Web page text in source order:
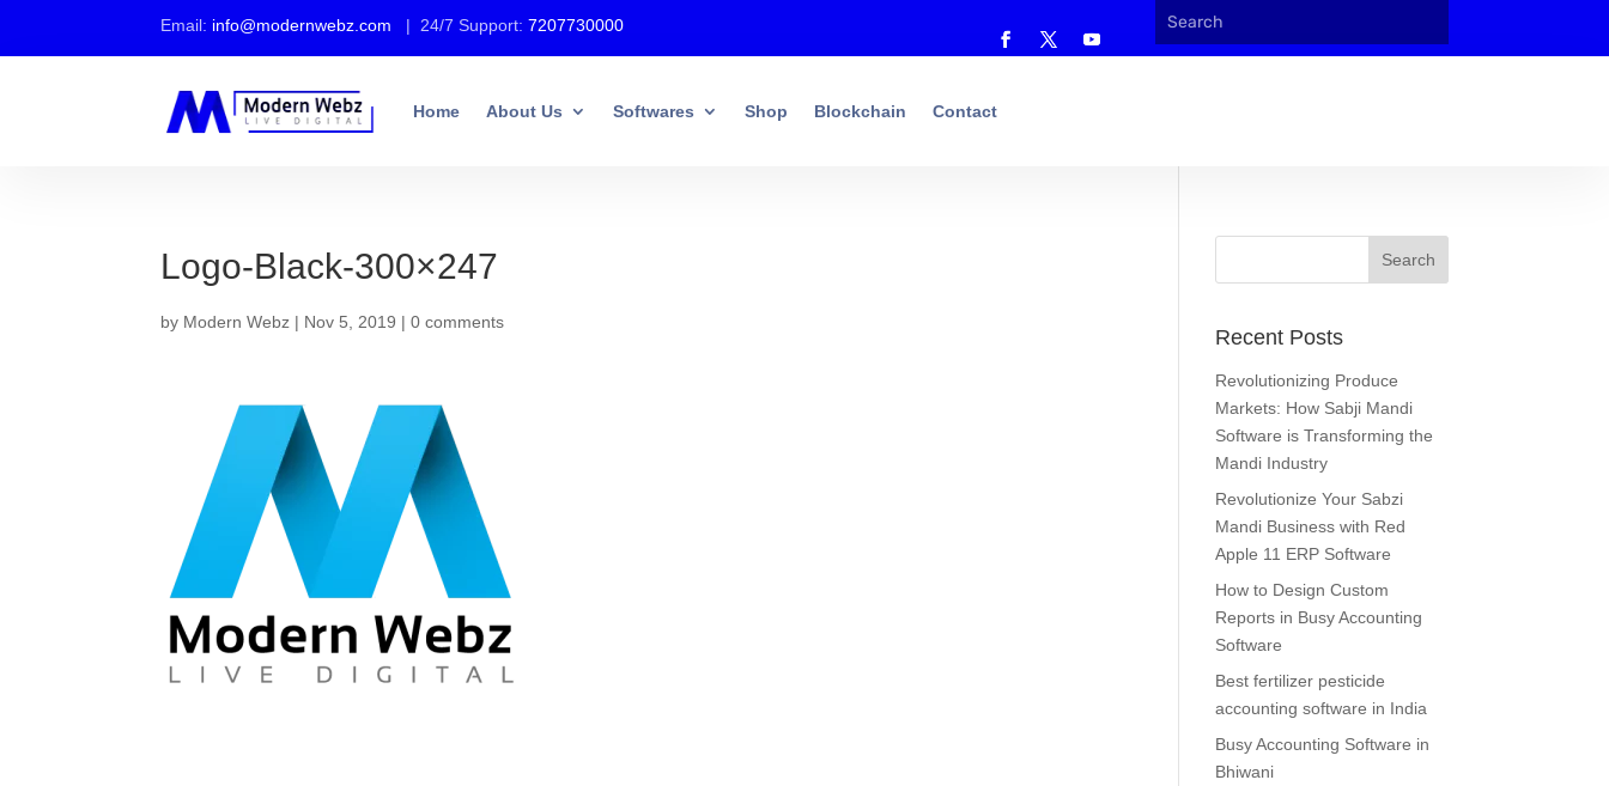
Email: info@modernwebz.com | 24/7 Support:7207730000
Home About Us Softwares Shop Blockchain Contact
Logo-Black-300×247
by Modern Webz | Nov 5, 2019 |0 comments
Recent Posts
Revolutionizing Produce
Markets: How Sabji Mandi
Software is Transforming the
Mandi Industry
Revolutionize Your Sabzi
Mandi Business with Red
Apple 11 ERP Software
How to Design Custom
Reports in Busy Accounting
Software
Best fertilizer pesticide
accounting software in India
Busy Accounting Software in
Bhiwani